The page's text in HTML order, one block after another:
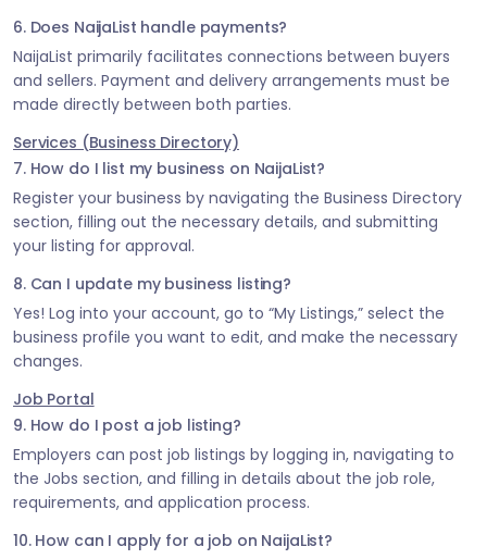
6. Does NaijaList handle payments?
NaijaList primarily facilitates connections between buyers
and sellers. Payment and delivery arrangements must be
made directly between both parties.
Services (Business Directory)
7. How do I list my business on NaijaList?
Register your business by navigating the Business Directory
section, filling out the necessary details, and submitting
your listing for approval.
8. Can I update my business listing?
Yes! Log into your account, go to “My Listings,” select the
business profile you want to edit, and make the necessary
changes.
Job Portal
9. How do I post a job listing?
Employers can post job listings by logging in, navigating to
the Jobs section, and filling in details about the job role,
requirements, and application process.
10. How can I apply for a job on NaijaList?